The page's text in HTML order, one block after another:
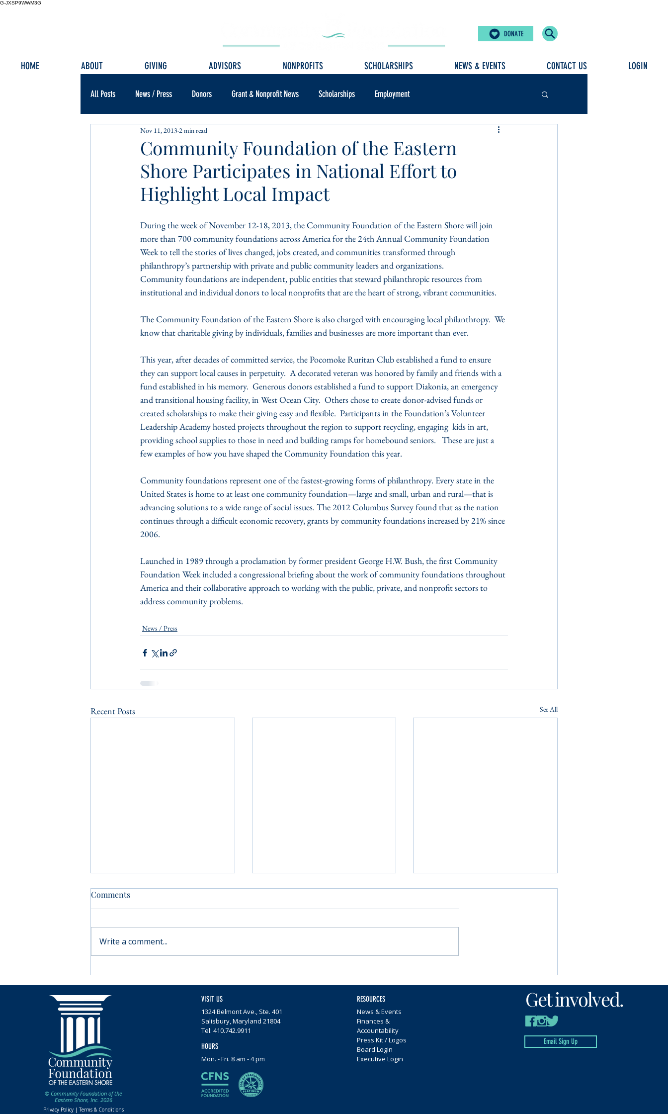
G-JXSP9WWM3G
DONATE
HOME ABOUT GIVING ADVISORS NONPROFITS SCHOLARSHIPS NEWS & EVENTS CONTACT US LOGIN
All Posts News / Press Donors Grant & Nonprofit News Scholarships Employment
Community Foundation of the Eastern
Shore Participates in National Effort to
Highlight Local Impact
Nov 11, 2013 2 min read
During the week of November 12-18, 2013, the Community Foundation of the Eastern Shore will join
more than 700 community foundations across America for the 24th Annual Community Foundation
Week to tell the stories of lives changed, jobs created, and communities transformed through
philanthropy’s partnership with private and public community leaders and organizations.
Community foundations are independent, public entities that steward philanthropic resources from
institutional and individual donors to local nonprofits that are the heart of strong, vibrant communities.
The Community Foundation of the Eastern Shore is also charged with encouraging local philanthropy.  We
know that charitable giving by individuals, families and businesses are more important than ever.
This year, after decades of committed service, the Pocomoke Ruritan Club established a fund to ensure
they can support local causes in perpetuity.  A decorated veteran was honored by family and friends with a
fund established in his memory.  Generous donors established a fund to support Diakonia, an emergency
and transitional housing facility, in West Ocean City.  Others chose to create donor-advised funds or
created scholarships to make their giving easy and flexible.  Participants in the Foundation’s Volunteer
Leadership Academy hosted projects throughout the region to support recycling, engaging  kids in art,
providing school supplies to those in need and building ramps for homebound seniors.   These are just a
few examples of how you have shaped the Community Foundation this year.
Community foundations represent one of the fastest-growing forms of philanthropy. Every state in the
United States is home to at least one community foundation—large and small, urban and rural—that is
advancing solutions to a wide range of social issues. The 2012 Columbus Survey found that as the nation
continues through a difficult economic recovery, grants by community foundations increased by 21% since
2006.
Launched in 1989 through a proclamation by former president George H.W. Bush, the first Community
Foundation Week included a congressional briefing about the work of community foundations throughout
America and their collaborative approach to working with the public, private, and nonprofit sectors to
address community problems.
News / Press
Recent Posts See All
Moving forward with
Parkinson’s
Nominations Sought for
Community Foundation
Community Foundation
Women’s Fund awards
$65,000 to local nonprofits
Comments
Write a comment...
© Community Foundation of the
Eastern Shore, Inc. 2026
Privacy Policy |Terms & Conditions
VISIT US
1324 Belmont Ave., Ste. 401
Salisbury, Maryland 21804
Tel: 410.742.9911
HOURS
Mon. - Fri. 8 am - 4 pm
RESOURCES
News & Events
Finances &
Accountability
Press Kit / Logos
Board Login
Executive Login
Get involved.
Email Sign Up